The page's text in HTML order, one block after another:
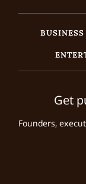
BUSINESS
Get
Founders,